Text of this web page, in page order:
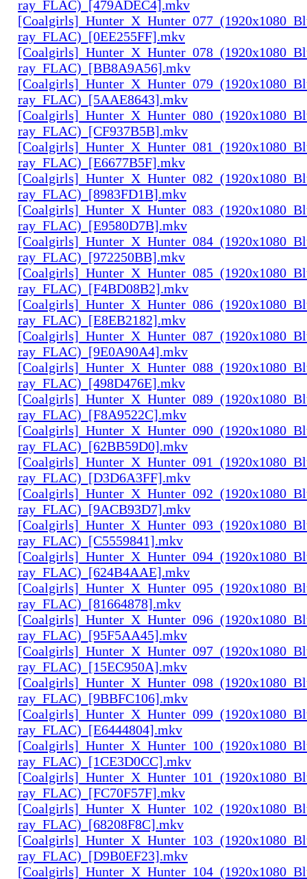
ray_FLAC)_[479ADEC4].mkv
ray_FLAC)_[0EE255FF].mkv
ray_FLAC)_[BB8A9A56].mkv
ray_FLAC)_[5AAE8643].mkv
ray_FLAC)_[CF937B5B].mkv
ray_FLAC)_[E6677B5F].mkv
ray_FLAC)_[8983FD1B].mkv
ray_FLAC)_[E9580D7B].mkv
ray_FLAC)_[972250BB].mkv
ray_FLAC)_[F4BD08B2].mkv
ray_FLAC)_[E8EB2182].mkv
ray_FLAC)_[9E0A90A4].mkv
ray_FLAC)_[498D476E].mkv
ray_FLAC)_[F8A9522C].mkv
ray_FLAC)_[62BB59D0].mkv
ray_FLAC)_[D3D6A3FF].mkv
ray_FLAC)_[9ACB93D7].mkv
ray_FLAC)_[C5559841].mkv
ray_FLAC)_[624B4AAE].mkv
ray_FLAC)_[81664878].mkv
ray_FLAC)_[95F5AA45].mkv
ray_FLAC)_[15EC950A].mkv
ray_FLAC)_[9BBFC106].mkv
ray_FLAC)_[E6444804].mkv
ray_FLAC)_[1CE3D0CC].mkv
ray_FLAC)_[FC70F57F].mkv
ray_FLAC)_[68208F8C].mkv
ray_FLAC)_[D9B0EF23].mkv